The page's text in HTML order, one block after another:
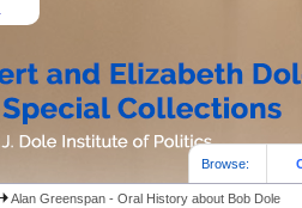
Browse:
Alan Greenspan - Oral History about Bob Dole